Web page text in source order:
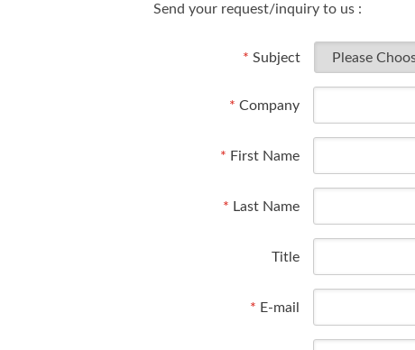
Send your request/inquiry to us :
* Subject
* Company
* First Name
* Last Name
Title
* E-mail